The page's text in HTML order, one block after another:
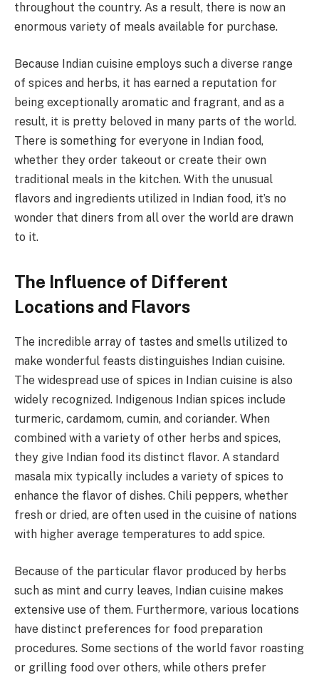
throughout the country. As a result, there is now an
enormous variety of meals available for purchase.
Because Indian cuisine employs such a diverse range
of spices and herbs, it has earned a reputation for
being exceptionally aromatic and fragrant, and as a
result, it is pretty beloved in many parts of the world.
There is something for everyone in Indian food,
whether they order takeout or create their own
traditional meals in the kitchen. With the unusual
flavors and ingredients utilized in Indian food, it’s no
wonder that diners from all over the world are drawn
to it.
The Influence of Different
Locations and Flavors
The incredible array of tastes and smells utilized to
make wonderful feasts distinguishes Indian cuisine.
The widespread use of spices in Indian cuisine is also
widely recognized. Indigenous Indian spices include
turmeric, cardamom, cumin, and coriander. When
combined with a variety of other herbs and spices,
they give Indian food its distinct flavor. A standard
masala mix typically includes a variety of spices to
enhance the flavor of dishes. Chili peppers, whether
fresh or dried, are often used in the cuisine of nations
with higher average temperatures to add spice.
Because of the particular flavor produced by herbs
such as mint and curry leaves, Indian cuisine makes
extensive use of them. Furthermore, various locations
have distinct preferences for food preparation
procedures. Some sections of the world favor roasting
or grilling food over others, while others prefer